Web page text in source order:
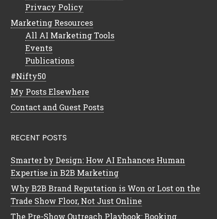
Privacy Policy
Marketing Resources
All AI Marketing Tools
Events
Publications
#Nifty50
My Posts Elsewhere
Contact and Guest Posts
RECENT POSTS
Smarter by Design: How AI Enhances Human
Expertise in B2B Marketing
Why B2B Brand Reputation is Won or Lost on the
Trade Show Floor, Not Just Online
The Pre-Show Outreach Playbook: Booking